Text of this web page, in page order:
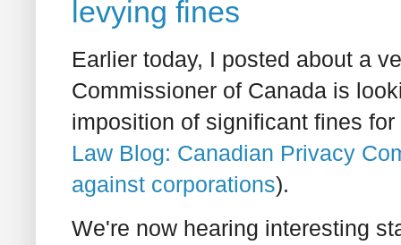
levying fines
Earlier today, I posted about a
Commissioner of Canada is
imposition of significant fines
Law Blog: Canadian Privacy
against corporations).
We're now hearing interesting